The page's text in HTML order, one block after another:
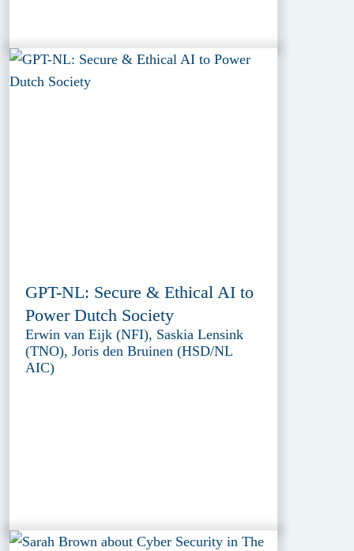
GPT-NL: Secure & Ethical AI to
Power Dutch Society
Erwin van Eijk (NFI), Saskia Lensink
(TNO), Joris den Bruinen (HSD/NL
AIC)